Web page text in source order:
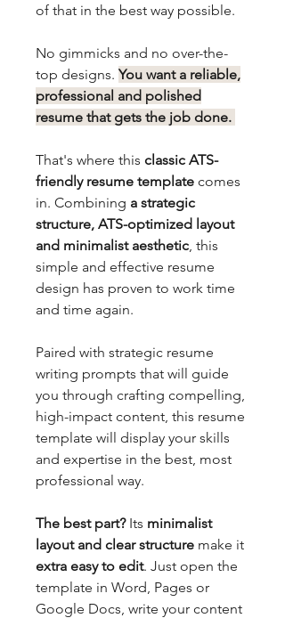
of that in the best way possible.
No gimmicks and no over-the-
top designs.You want a reliable,
professional and polished
resume that gets the job done.
That's where this classic ATS-
friendly resume template comes
in. Combining a strategic
structure, ATS-optimized layout
and minimalist aesthetic , this
simple and effective resume
design has proven to work time
and time again.
Paired with strategic resume
writing prompts that will guide
you through crafting compelling,
high-impact content, this resume
template will display your skills
and expertise in the best, most
professional way.
The best part?Its minimalist
layout and clear structure make it
extra easy to edit. Just open the
template in Word, Pages or
Google Docs, write your content